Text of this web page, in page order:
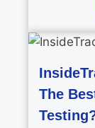
The